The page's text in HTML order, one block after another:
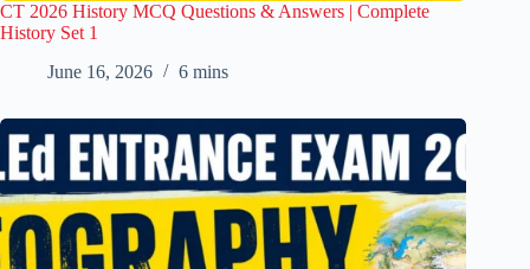
CT 2026 History MCQ Questions & Answers | Complete
History Set 1
June 16, 2026
6 mins